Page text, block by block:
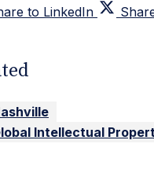
to LinkedIn
Intellectual